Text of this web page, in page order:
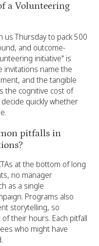
a Volunteering
us Thursday to pack 500
and outcome-
initiative" is
invitations name the
and the tangible
the cognitive cost of
quickly whether
pitfalls in
at the bottom of long
no manager
as a single
Programs also
storytelling, so
their hours. Each pitfall
who might have